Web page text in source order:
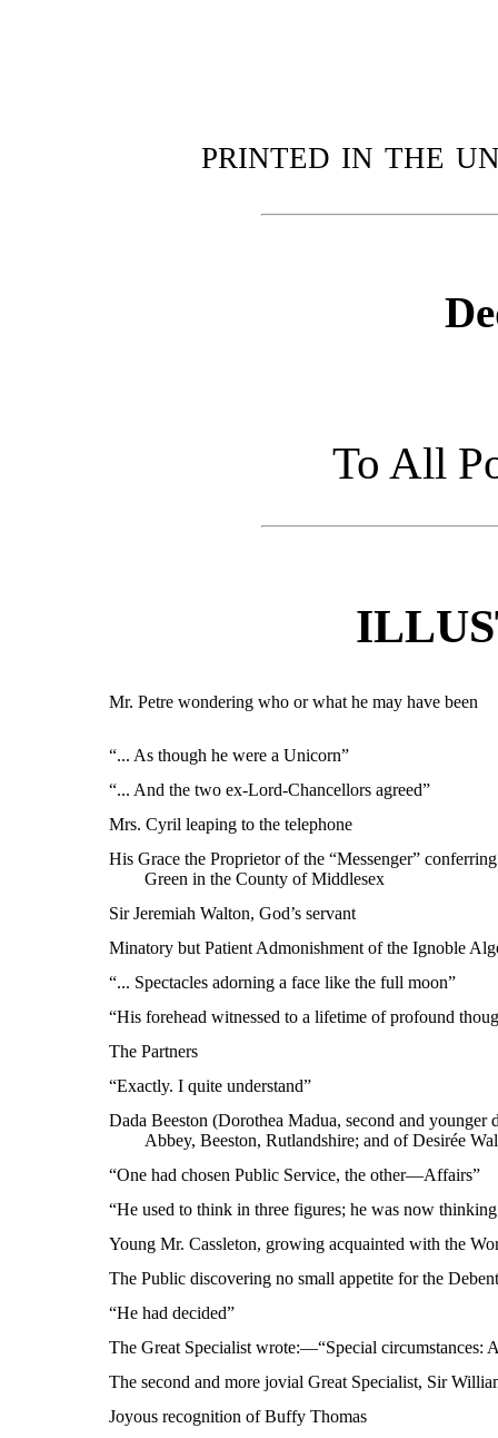
printed in the
To All
Mr. Petre wondering who or what he may have been
“... As though he were a Unicorn”
“... And the two ex-Lord-Chancellors agreed”
Mrs. Cyril leaping to the telephone
His Grace the Proprietor of the “Messenger”
Green in the County of Middlesex
Sir Jeremiah Walton, God’s servant
Minatory but Patient Admonishment of the Ignoble
“... Spectacles adorning a face like the full moon”
“His forehead witnessed to a lifetime of profound
The Partners
“Exactly. I quite understand”
Dada Beeston (Dorothea Madua, second and
Abbey, Beeston, Rutlandshire; and of Desirée
“One had chosen Public Service, the other—Affairs”
“He used to think in three figures; he was now
Young Mr. Cassleton, growing acquainted with the
The Public discovering no small appetite for the
“He had decided”
The Great Specialist wrote:—“Special circumstances:
The second and more jovial Great Specialist, Sir
Joyous recognition of Buffy Thomas